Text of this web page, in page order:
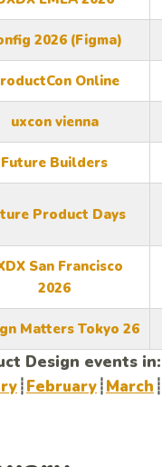
2026 (Figma)
Online
uxcon vienna
Future Builders
Product Days
San Francisco
2026
Matters Tokyo 26
Design events in:
┊February┊March ┊